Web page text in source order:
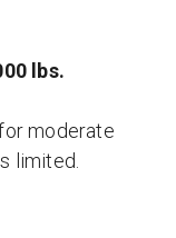
lbs.
moderate
limited.